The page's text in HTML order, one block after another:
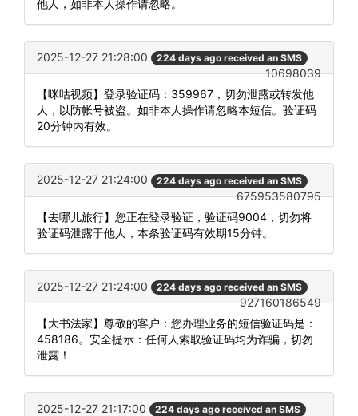
他人，如非本人操作请忽略。
2025-12-27 21:28:00 224 days ago received an SMS
10698039
【咪咕视频】登录验证码：359967，切勿泄露或转发他
人，以防帐号被盗。如非本人操作请忽略本短信。验证码
20分钟内有效。
2025-12-27 21:24:00 224 days ago received an SMS
675953580795
【去哪儿旅行】您正在登录验证，验证码9004，切勿将
验证码泄露于他人，本条验证码有效期15分钟。
2025-12-27 21:24:00 224 days ago received an SMS
927160186549
【大书法家】尊敬的客户：您办理业务的短信验证码是：
458186。安全提示：任何人索取验证码均为诈骗，切勿
泄露！
2025-12-27 21:17:00 224 days ago received an SMS